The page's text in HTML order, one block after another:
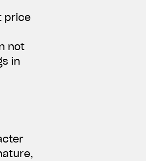
price
not
in